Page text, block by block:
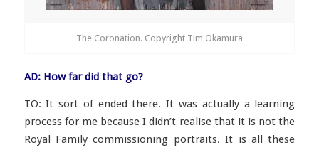
The Coronation. Copyright Tim Okamura
AD: How far did that go?
TO: It sort of ended there. It was actually a learning
process for me because I didn’t realise that it is not the
Royal Family commissioning portraits. It is all these